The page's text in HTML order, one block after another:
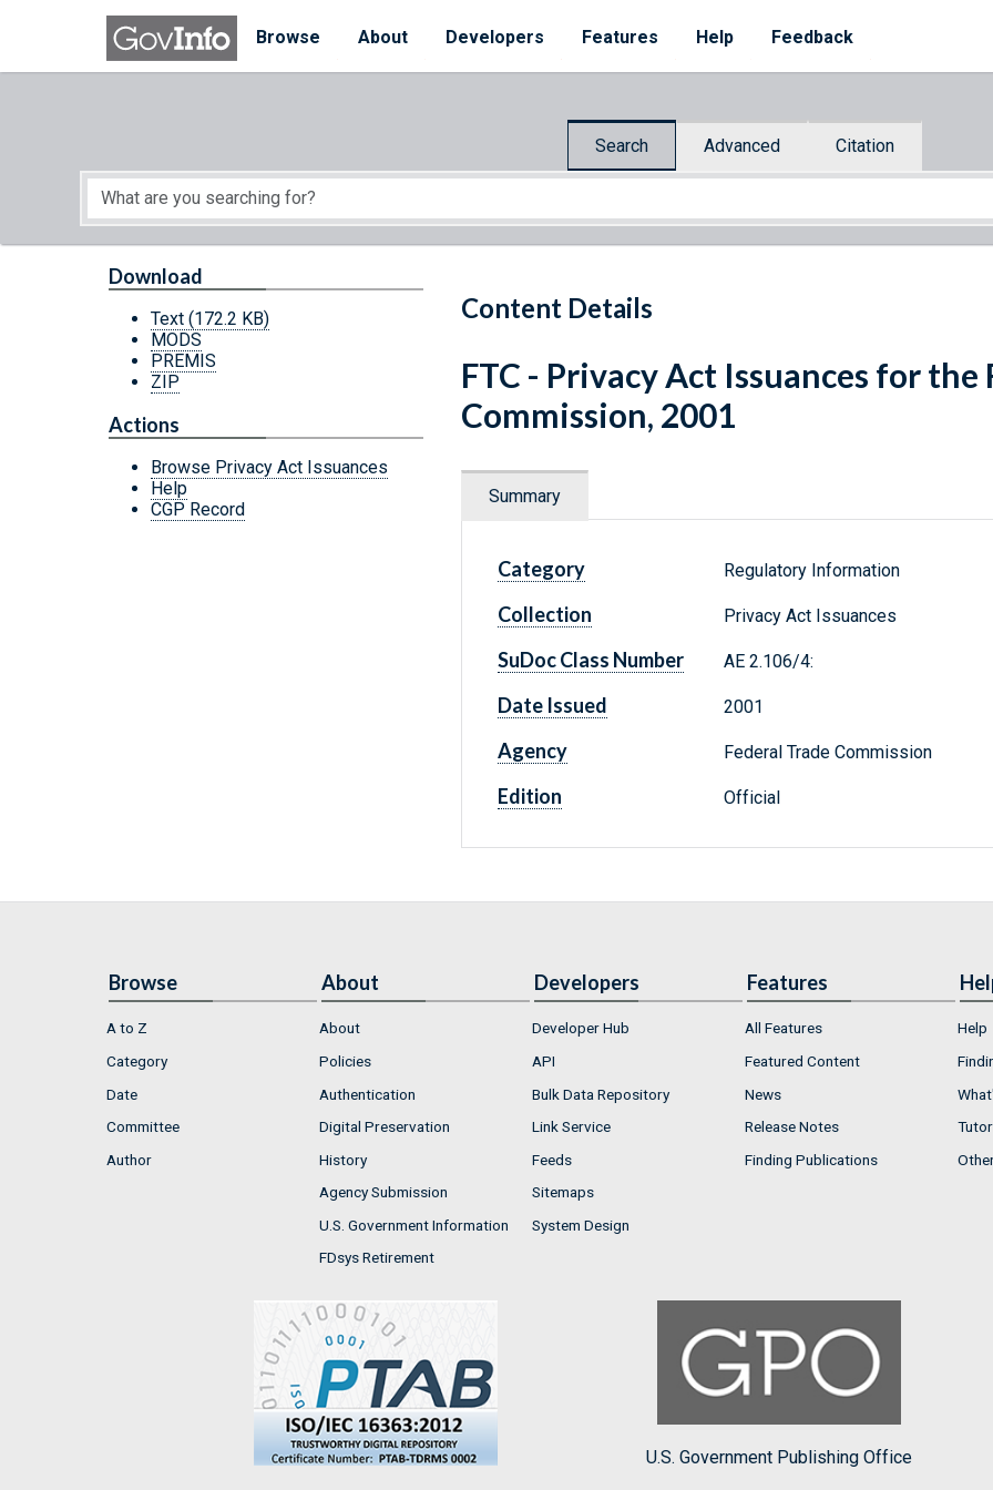
Skip to main content
Browse
About Developers Features Help Feedback
Search Advanced Citation
Start of main content
Content Details
Download
Text (172.2 KB)
MODS
PREMIS
ZIP
Actions
Browse Privacy Act Issuances
Help
CGP Record
FTC - Privacy Act Issuances for the
Commission, 2001
Summary
Category Regulatory Information
Collection Privacy Act Issuances
SuDoc Class Number AE 2.106/4:
Date Issued 2001
Agency Federal Trade Commission
Edition Official
Browse
A to Z
Category
Date
Committee
Author
About
About
Policies
Authentication
Digital Preservation
History
Agency Submission
U.S. Government Information
FDsys Retirement
Developers
Developer Hub
API
Bulk Data Repository
Link Service
Feeds
Sitemaps
System Design
Features
All Features
Featured Content
News
Release Notes
Finding Publications
Help
U.S. Government Publishing Office